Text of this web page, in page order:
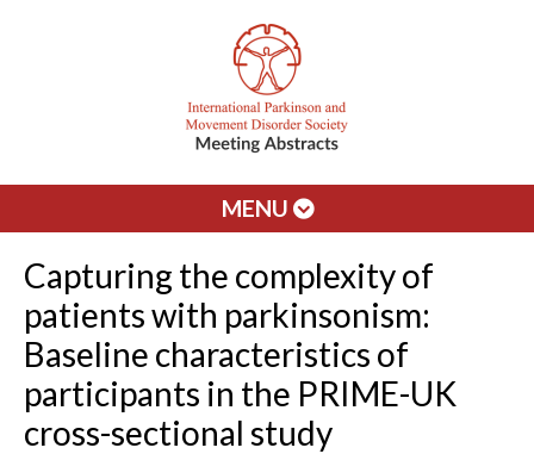
MENU
Capturing the complexity of
patients with parkinsonism:
Baseline characteristics of
participants in the PRIME-UK
cross-sectional study